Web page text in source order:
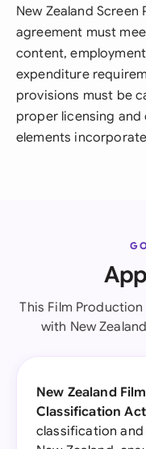
New Zealand
agreement must
content,
expenditure
provisions must be
proper licensing
elements
This Film
with New
New Zealand
Classification Act
classification